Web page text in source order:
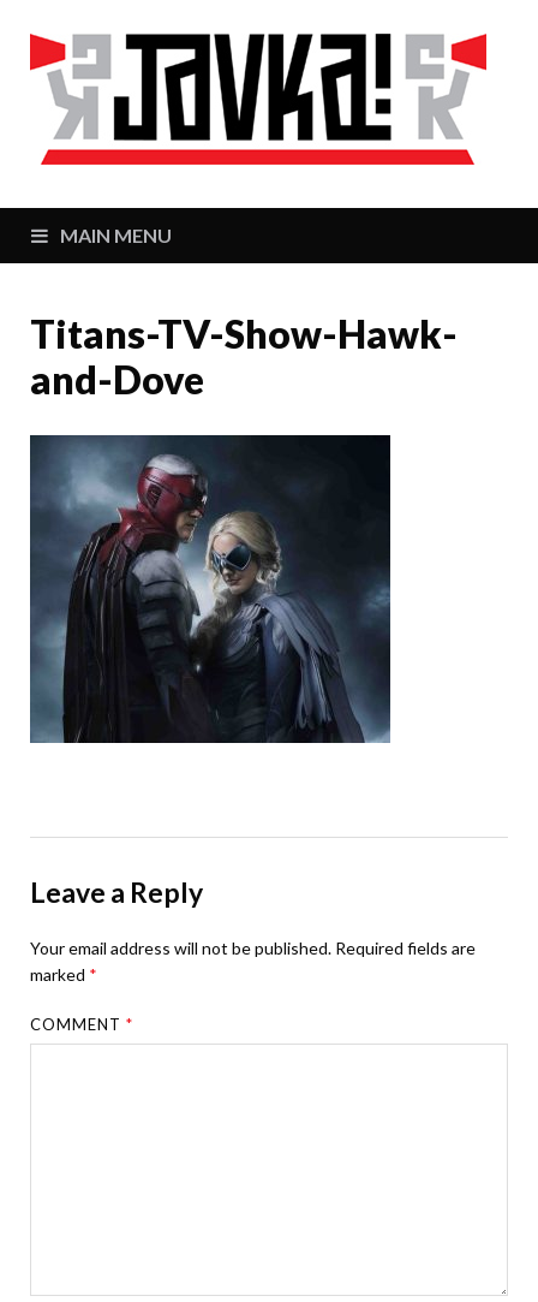
MAIN MENU
Titans-TV-Show-Hawk-
and-Dove
Leave a Reply
Your email address will not be published. Required fields are
marked *
COMMENT*